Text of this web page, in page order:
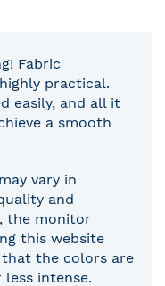
Fabric
practical.
easily, and all it
a smooth
vary in
and
the monitor
this website
that the colors are
intense.